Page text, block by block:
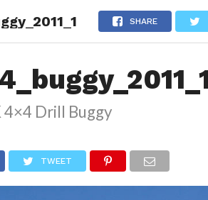
HOME
SHARE
4×4 Drill Buggy
TWEET